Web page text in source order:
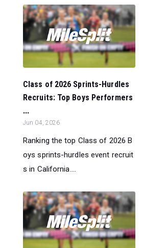
Class of 2026 Sprints-Hurdles
Recruits: Top Boys Performers
...
Jun 04, 2026
Ranking the top Class of 2026 B
oys sprints-hurdles event recruit
s in California....